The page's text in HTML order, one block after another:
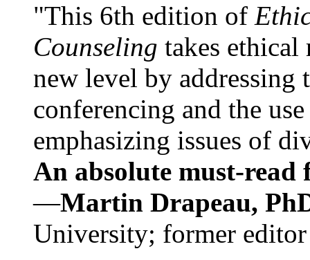
"This 6th edition of
Counseling takes ethical
new level by
conferencing and the
emphasizing issues of
An absolute must-
—Martin Drapeau,
University; former